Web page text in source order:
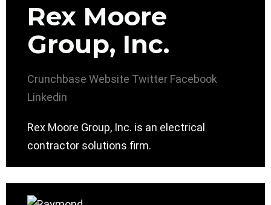
Rex Moore
Group, Inc.
Crunchbase Website Twitter Facebook
Linkedin
Rex Moore Group, Inc. is an electrical
contractor solutions firm.